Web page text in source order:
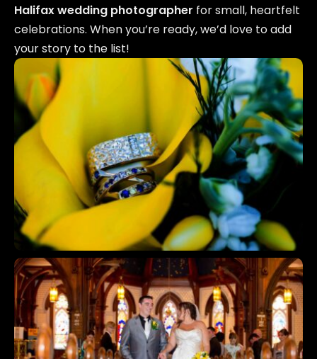
Halifax wedding photographer for small, heartfelt
celebrations. When you’re ready, we’d love to add
your story to the list!